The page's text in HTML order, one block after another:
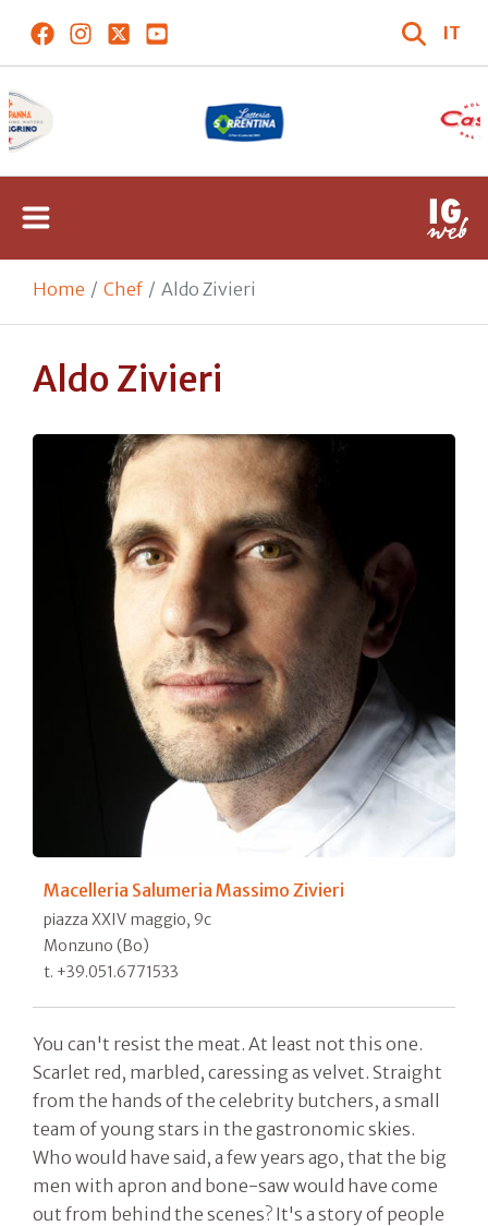
IT
Home Chef Aldo Zivieri
Aldo Zivieri
Macelleria Salumeria Massimo Zivieri
piazza XXIV maggio, 9c
Monzuno (Bo)
t. +39.051.6771533
You can't resist the meat. At least not this one.
Scarlet red, marbled, caressing as velvet. Straight
from the hands of the celebrity butchers, a small
team of young stars in the gastronomic skies.
Who would have said, a few years ago, that the big
men with apron and bone-saw would have come
out from behind the scenes? It's a story of people